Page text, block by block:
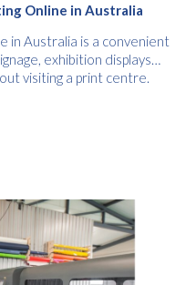
Online in Australia
in Australia is a convenient
exhibition displays
visiting a print centre.